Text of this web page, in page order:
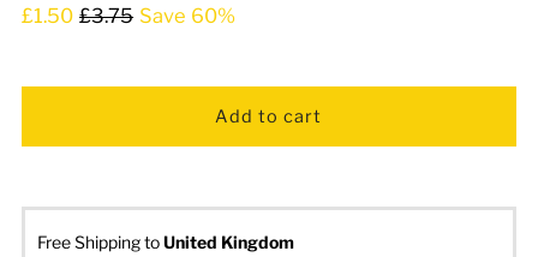
£1.50 £3.75 Save 60%
Free Shipping toUnited Kingdom